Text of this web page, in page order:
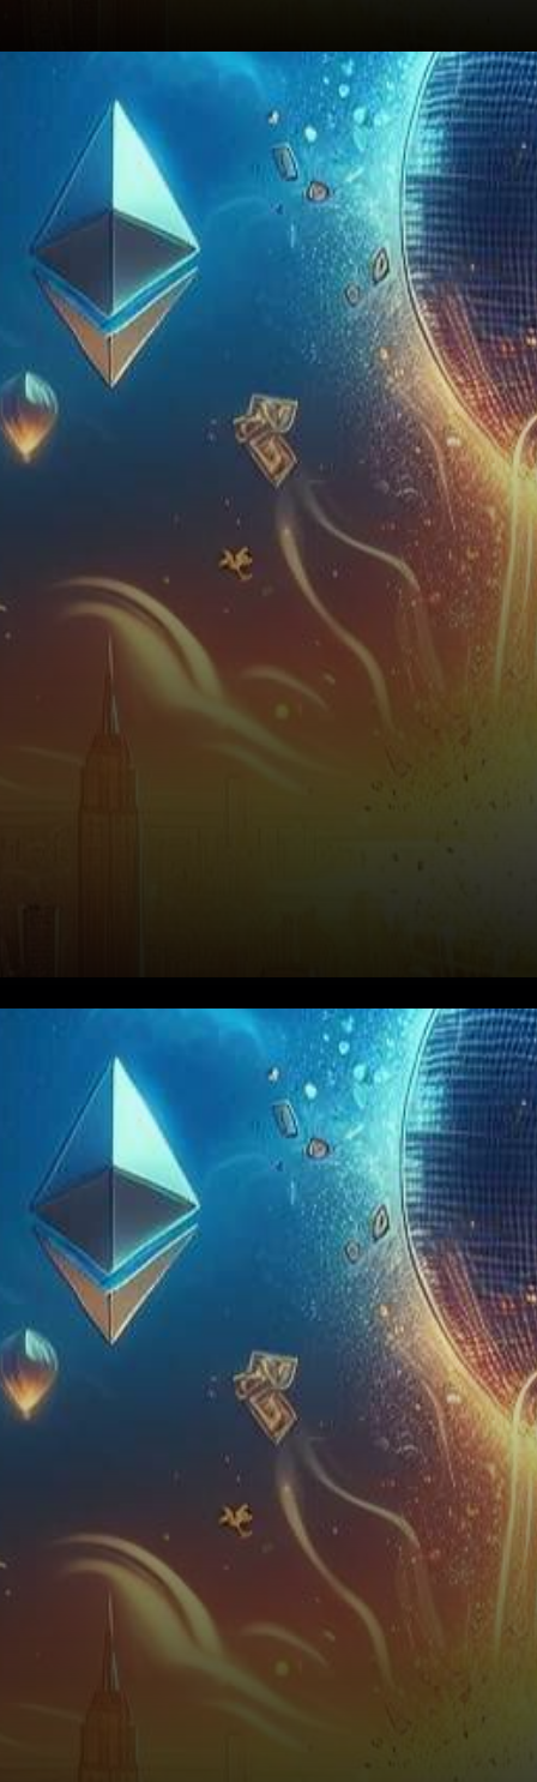
Cryptocurrency enthusiasts
and investors worldwide are
on the edge of their seats as
the crypto market braces for
an epic…